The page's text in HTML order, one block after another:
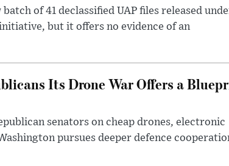
of 41 declassified UAP files released
but it offers no evidence of an
Its Drone War Offers a
senators on cheap drones, electronic
pursues deeper defence